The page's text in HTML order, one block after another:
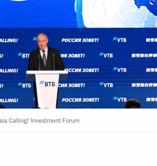
with Andrei Kostin and Andrei
2025, 20:00
of transport infrastructure facilities
22, 2024, 14:10
Calling! Investment Forum